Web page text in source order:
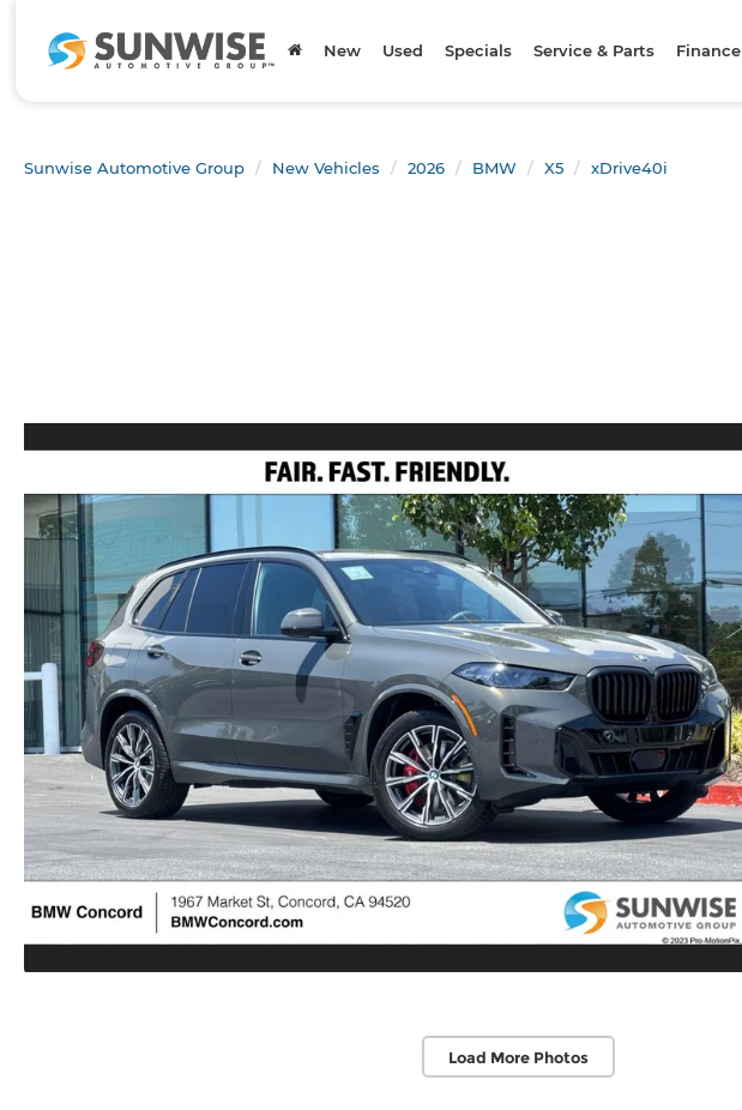
New Used Specials Service & Parts Finance
Sunwise Automotive Group New Vehicles 2026 BMW X5
xDrive40i
Load More Photos